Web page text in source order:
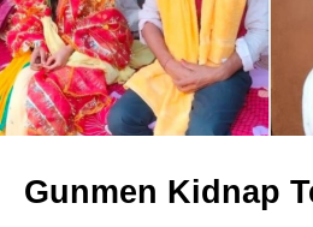
Gunmen Kidnap